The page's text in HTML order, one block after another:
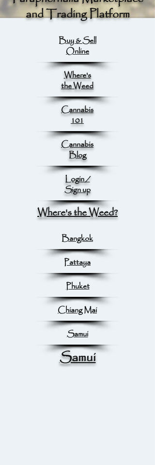
and Trading Platform
Buy & Sell
Online
Where's
the Weed
Cannabis
101
Cannabis
Blog
Login /
Sign up
Where's the Weed?
Bangkok
Pattaya
Phuket
Chiang Mai
Samui
Samui